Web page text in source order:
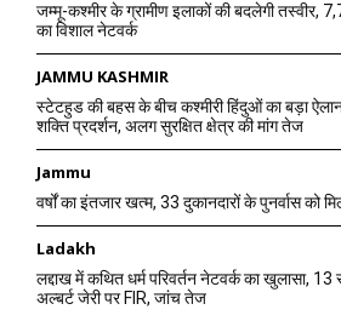
जम्मू-कश्मीर के ग्रामीण इलाकों की बदलेगी तस्वीर,
का विशाल नेटवर्क
JAMMU KASHMIR
स्टेटहुड की बहस के बीच कश्मीरी हिंदुओं का बड़ा
शक्ति प्रदर्शन, अलग सुरक्षित क्षेत्र की मांग तेज
Jammu
वर्षों का इंतजार खत्म, 33 दुकानदारों के पुनर्वास को
Ladakh
लद्दाख में कथित धर्म परिवर्तन नेटवर्क का खुलासा,
अल्बर्ट जेरी पर FIR, जांच तेज